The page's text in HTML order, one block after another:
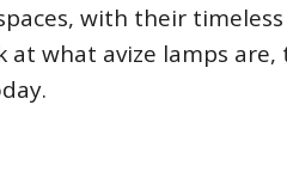
with their
at what avize lamps are,